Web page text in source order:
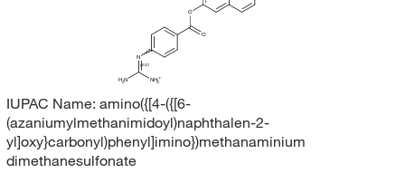
H2N NH3
N
O
O
(E/Z)
IUPAC Name: amino({[4-({[6-
(azaniumylmethanimidoyl)naphthalen-2-
yl]oxy}carbonyl)phenyl]imino})methanaminium
dimethanesulfonate